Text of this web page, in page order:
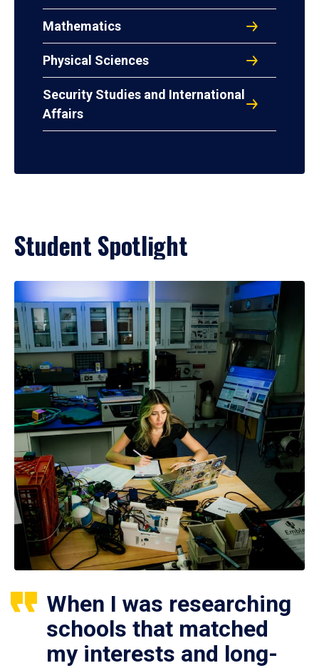
Mathematics
Physical Sciences
Security Studies and International
Affairs
Student Spotlight
When I was researching
schools that matched
my interests and long-